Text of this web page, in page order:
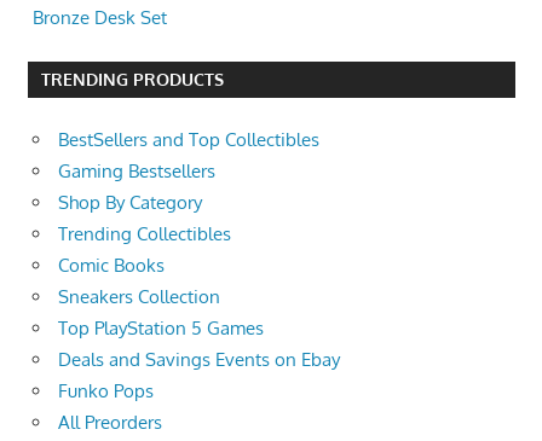
Bronze Desk Set
TRENDING PRODUCTS
BestSellers and Top Collectibles
Gaming Bestsellers
Shop By Category
Trending Collectibles
Comic Books
Sneakers Collection
Top PlayStation 5 Games
Deals and Savings Events on Ebay
Funko Pops
All Preorders